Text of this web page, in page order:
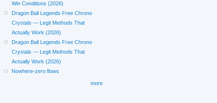
Win Conditions (2026)
Dragon Ball Legends Free Chrono
Crystals — Legit Methods That
Actually Work (2026)
Dragon Ball Legends Free Chrono
Crystals — Legit Methods That
Actually Work (2026)
Nowhere-zero flows
more